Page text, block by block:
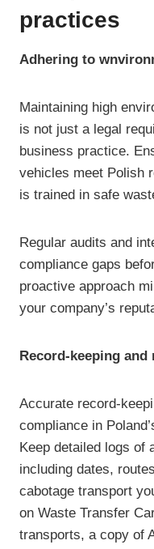
practices
Adhering to
Maintaining high
is not just a legal
business practice.
vehicles meet Polish
is trained in safe
Regular audits and
compliance gaps
proactive approach
your company’s
Record-keeping
Accurate record-
compliance in
Keep detailed logs of
including dates,
cabotage transport
on Waste Transfer
transports, a copy of